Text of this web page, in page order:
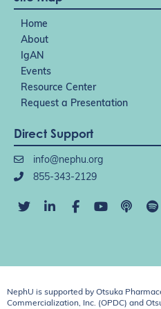
Home
About
IgAN
Events
Resource Center
Request a Presentation
Direct Support
info@nephu.org
855-343-2129
NephU is supported by Otsuka
Commercialization, Inc. (OPDC) and